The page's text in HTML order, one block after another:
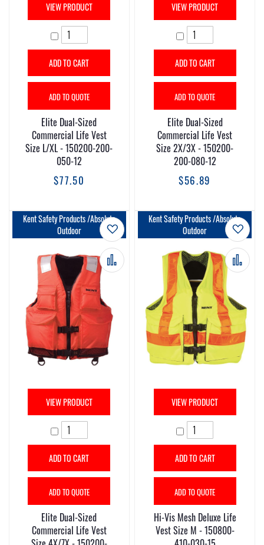
VIEW PRODUCT
ADD TO CART
ADD TO QUOTE
Elite Dual-Sized
Commercial Life Vest
Size L/XL - 150200-200-
050-12
$77.50
VIEW PRODUCT
ADD TO CART
ADD TO QUOTE
Elite Dual-Sized
Commercial Life Vest
Size 2X/3X - 150200-
200-080-12
$56.89
Add to Wish List
Add to Compare
Kent Safety Products /Absolute
Outdoor
VIEW PRODUCT
ADD TO CART
ADD TO QUOTE
Elite Dual-Sized
Commercial Life Vest
Add
Add
Kent Safety Products /Absolute
Outdoor
VIEW PRODUCT
ADD TO CART
ADD TO QUOTE
Hi-Vis Mesh Deluxe Life
Vest Size M - 150800-